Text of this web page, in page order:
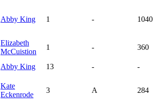
Abby King 1 - 1040
Elizabeth
McCuistion
1 - 360
Abby King 13 - -
Kate
Eckenrode
3 A 284